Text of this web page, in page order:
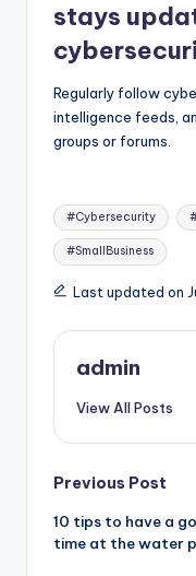
stays
Regularly follow
intelligence feeds,
groups or forums.
Tags:
#Cybersecurity
#SmallBusiness
Last updated on
admin
View All Posts
Post
Previous Post
10 tips to have a
time at the water